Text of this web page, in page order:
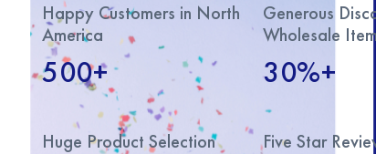
Happy Customers in North
America
500+
Generous
Wholesale
30%+
Huge Product Selection Five Star